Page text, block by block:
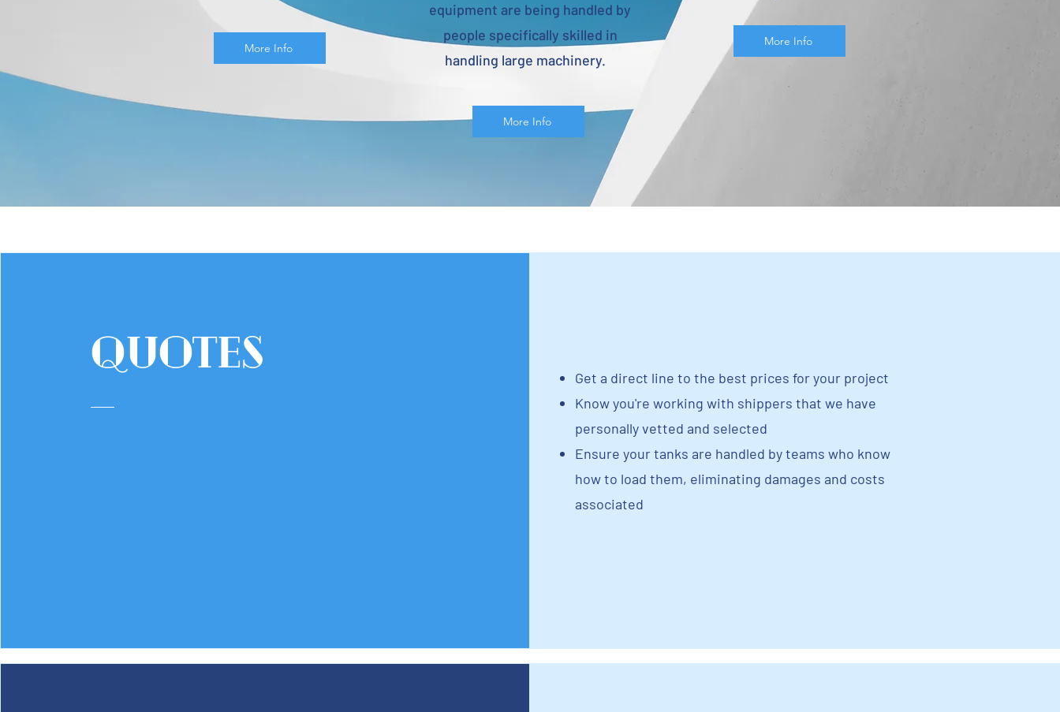
More Info
equipment are being handled by
people specifically skilled in
handling large machinery.
More Info
More Info
QUOTES
Get a direct line to the best prices for your project
Know you're working with shippers that we have
personally vetted and selected
Ensure your tanks are handled by teams who know
how to load them, eliminating damages and costs
associated